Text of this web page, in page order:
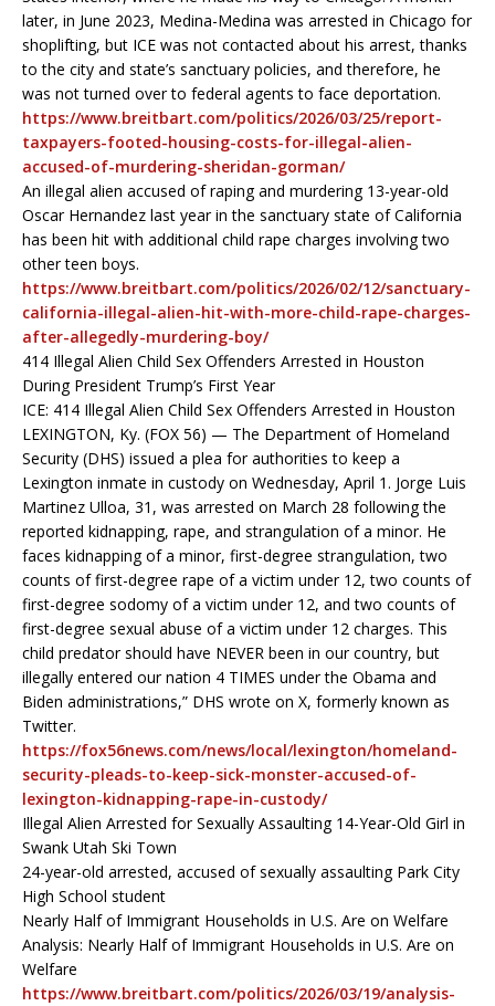
later, in June 2023, Medina-Medina was arrested in Chicago for
shoplifting, but ICE was not contacted about his arrest, thanks
to the city and state’s sanctuary policies, and therefore, he
was not turned over to federal agents to face deportation.
https://www.breitbart.com/politics/2026/03/25/report-
taxpayers-footed-housing-costs-for-illegal-alien-
accused-of-murdering-sheridan-gorman/
An illegal alien accused of raping and murdering 13-year-old
Oscar Hernandez last year in the sanctuary state of California
has been hit with additional child rape charges involving two
other teen boys.
https://www.breitbart.com/politics/2026/02/12/sanctuary-
california-illegal-alien-hit-with-more-child-rape-charges-
after-allegedly-murdering-boy/
414 Illegal Alien Child Sex Offenders Arrested in Houston
During President Trump’s First Year
ICE: 414 Illegal Alien Child Sex Offenders Arrested in Houston
LEXINGTON, Ky. (FOX 56) — The Department of Homeland
Security (DHS) issued a plea for authorities to keep a
Lexington inmate in custody on Wednesday, April 1. Jorge Luis
Martinez Ulloa, 31, was arrested on March 28 following the
reported kidnapping, rape, and strangulation of a minor. He
faces kidnapping of a minor, first-degree strangulation, two
counts of first-degree rape of a victim under 12, two counts of
first-degree sodomy of a victim under 12, and two counts of
first-degree sexual abuse of a victim under 12 charges. This
child predator should have NEVER been in our country, but
illegally entered our nation 4 TIMES under the Obama and
Biden administrations,” DHS wrote on X, formerly known as
Twitter.
https://fox56news.com/news/local/lexington/homeland-
security-pleads-to-keep-sick-monster-accused-of-
lexington-kidnapping-rape-in-custody/
Illegal Alien Arrested for Sexually Assaulting 14-Year-Old Girl in
Swank Utah Ski Town
24-year-old arrested, accused of sexually assaulting Park City
High School student
Nearly Half of Immigrant Households in U.S. Are on Welfare
Analysis: Nearly Half of Immigrant Households in U.S. Are on
Welfare
https://www.breitbart.com/politics/2026/03/19/analysis-